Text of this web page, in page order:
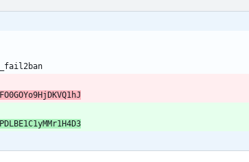
FO0GOYo9HjDKVQ1hJ
PDLBE1C1yMMr1H4D3